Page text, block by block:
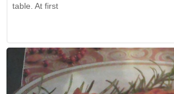
table. At first